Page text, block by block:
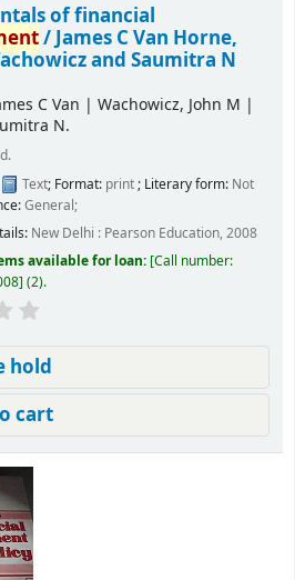
of financial
/James C Van Horne,
and Saumitra N
C Van | Wachowicz, John M |
N.
Text; Format: print ; Literary form: Not
General;
New Delhi : Pearson Education, 2008
available for loan: Call number:
(2).
hold
cart